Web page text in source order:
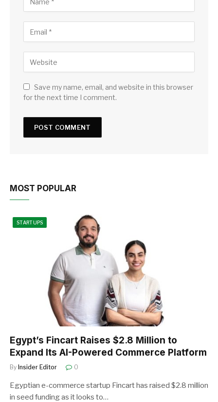
Save my name, email, and website in this browser
for the next time I comment.
MOST POPULAR
STARTUPS
Egypt’s Fincart Raises $2.8 Million to
Expand Its AI-Powered Commerce Platform
By Insider Editor 0
Egyptian e-commerce startup Fincart has raised $2.8 million
in seed funding as it looks to…